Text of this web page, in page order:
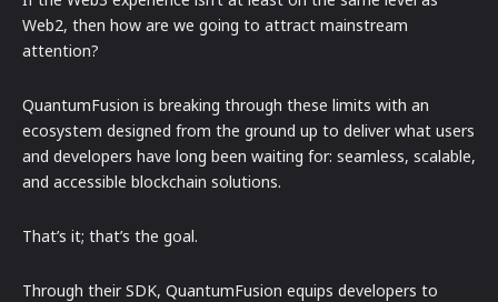
Web2, then how are we going to attract mainstream
attention?
QuantumFusion is breaking through these limits with an
ecosystem designed from the ground up to deliver what users
and developers have long been waiting for: seamless, scalable,
and accessible blockchain solutions.
That’s it; that’s the goal.
Through their SDK, QuantumFusion equips developers to